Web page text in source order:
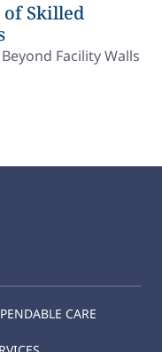
of Skilled
Facility Walls
CARE